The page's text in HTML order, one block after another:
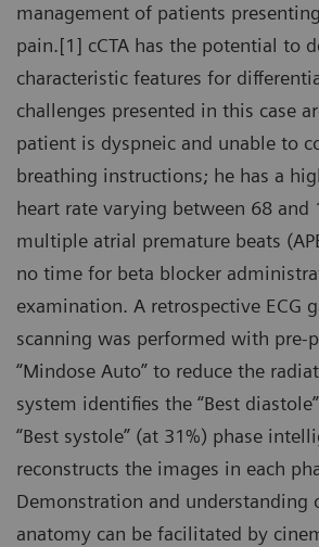
management of patients
pain.[1] cCTA has the potential to
characteristic features for
challenges presented in this case
patient is dyspneic and unable to
breathing instructions; he has a
heart rate varying between 68
multiple atrial premature beats
no time for beta blocker
examination. A retrospective ECG
scanning was performed with pre-
“Mindose Auto” to reduce the
system identifies the “Best
“Best systole” (at 31%) phase
reconstructs the images in each
Demonstration and understanding
anatomy can be facilitated by